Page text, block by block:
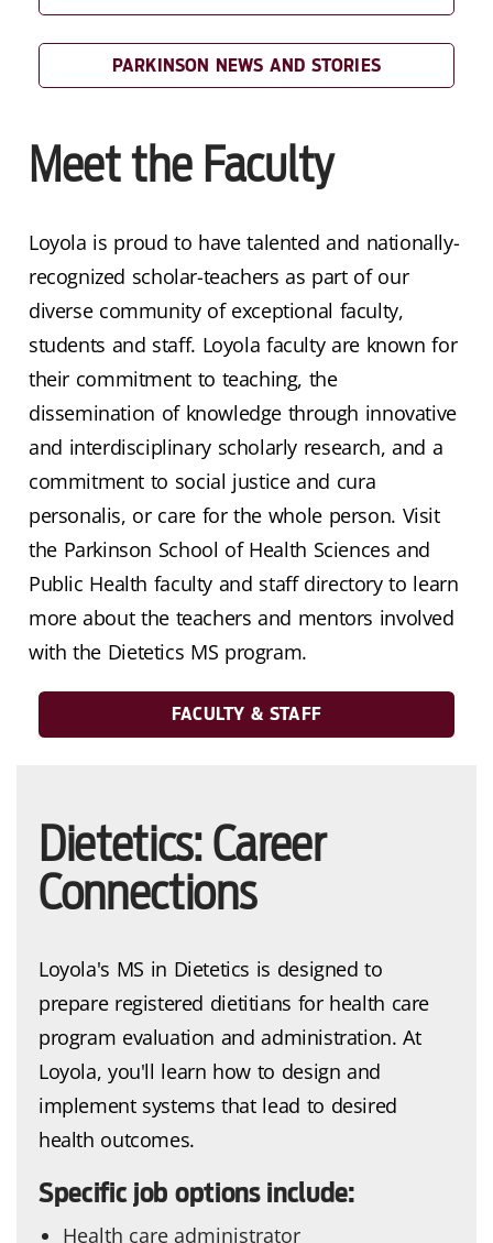
PARKINSON NEWS AND STORIES
Meet the Faculty
Loyola is proud to have talented and nationally-
recognized scholar-teachers as part of our
diverse community of exceptional faculty,
students and staff. Loyola faculty are known for
their commitment to teaching, the
dissemination of knowledge through innovative
and interdisciplinary scholarly research, and a
commitment to social justice and cura
personalis, or care for the whole person. Visit
the Parkinson School of Health Sciences and
Public Health faculty and staff directory to learn
more about the teachers and mentors involved
with the Dietetics MS program.
FACULTY & STAFF
Dietetics: Career
Connections
Loyola's MS in Dietetics is designed to
prepare registered dietitians for health care
program evaluation and administration. At
Loyola, you'll learn how to design and
implement systems that lead to desired
health outcomes.
Specific job options include:
Health care administrator